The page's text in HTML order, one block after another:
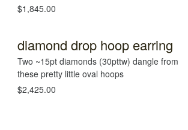
$1,845.00
diamond drop hoop earring
Two ~15pt diamonds (30pttw) dangle from
these pretty little oval hoops
$2,425.00